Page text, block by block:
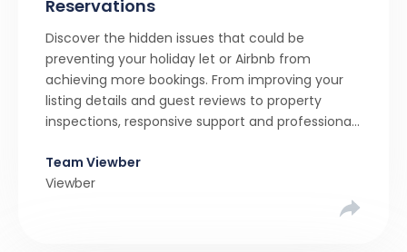
Reservations
Discover the hidden issues that could be
preventing your holiday let or Airbnb from
achieving more bookings. From improving your
listing details and guest reviews to property
inspections, responsive support and professional
let’s potential.
Team Viewber
Viewber